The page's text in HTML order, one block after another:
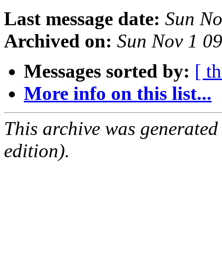
Last message date: Sun
Archived on: Sun Nov 1
Messages sorted by: [
More info on this list...
This archive was
edition).